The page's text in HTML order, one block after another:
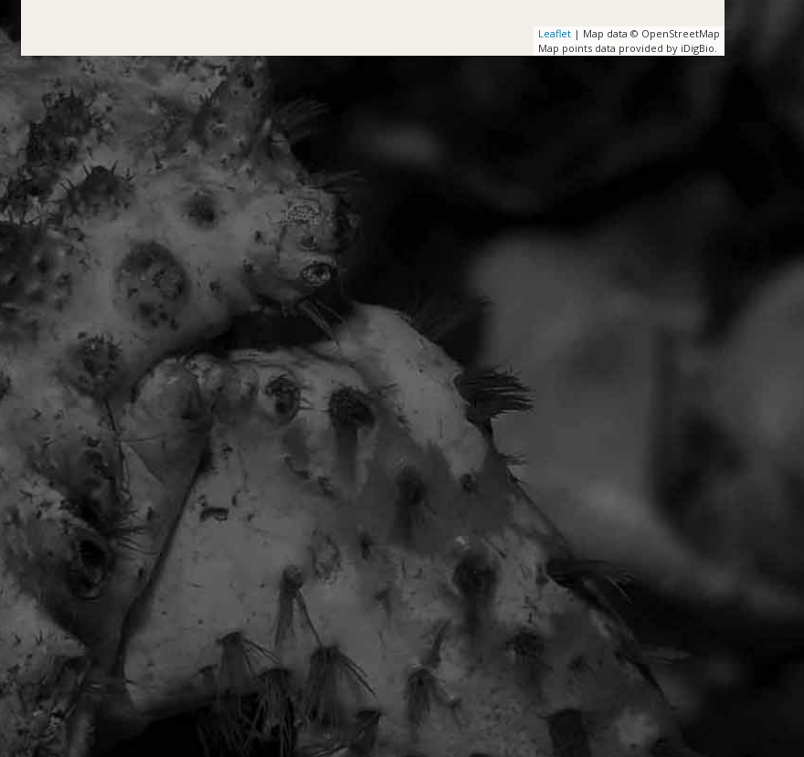
Leaflet | Map data © OpenStreetMap
Map points data provided by iDigBio.